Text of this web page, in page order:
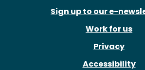
Sign up to our e-
Work for us
Privacy
Accessibility